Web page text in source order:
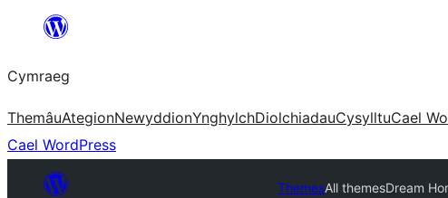
Mynd
cynnwys
Cymraeg
ThemâuAtegionNewyddionYnghylchDiolchiadauCysylltuCael
Cael WordPress
ThemesAll themesDream